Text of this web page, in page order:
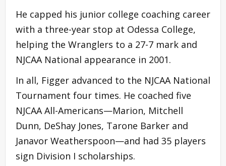
He capped his junior college coaching career
with a three-year stop at Odessa College,
helping the Wranglers to a 27-7 mark and
NJCAA National appearance in 2001.
In all, Figger advanced to the NJCAA National
Tournament four times. He coached five
NJCAA All-Americans—Marion, Mitchell
Dunn, DeShay Jones, Tarone Barker and
Janavor Weatherspoon—and had 35 players
sign Division I scholarships.